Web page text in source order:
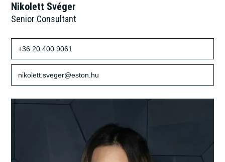
Nikolett Svéger
Senior Consultant
+36 20 400 9061
nikolett.sveger@eston.hu